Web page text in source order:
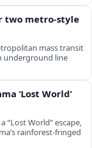
two metro-style
mass transit
underground line
‘Lost World’
“Lost World” escape,
rainforest-fringed